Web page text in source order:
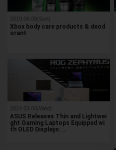
2019.06.09(Sun)
Xbox body care products & deod
orant
2024.03.06(Wed)
ASUS Releases Thin and Lightwei
ght Gaming Laptops Equipped wi
th OLED Displays: …